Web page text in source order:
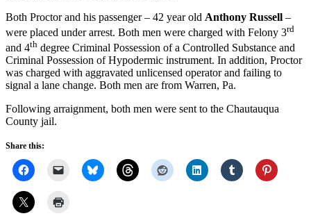
Both Proctor and his passenger – 42 year old Anthony Russell –
were placed under arrest. Both men were charged with Felony 3rd
and 4th degree Criminal Possession of a Controlled Substance and
Criminal Possession of Hypodermic instrument. In addition, Proctor
was charged with aggravated unlicensed operator and failing to
signal a lane change. Both men are from Warren, Pa.
Following arraignment, both men were sent to the Chautauqua
County jail.
Share this: